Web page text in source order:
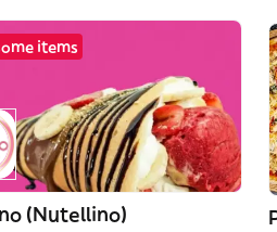
items
(Nutellino)